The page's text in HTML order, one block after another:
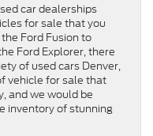
car dealerships
for sale that you
Ford Fusion to
Ford Explorer, there
of used cars Denver,
vehicle for sale that
and we would be
inventory of stunning